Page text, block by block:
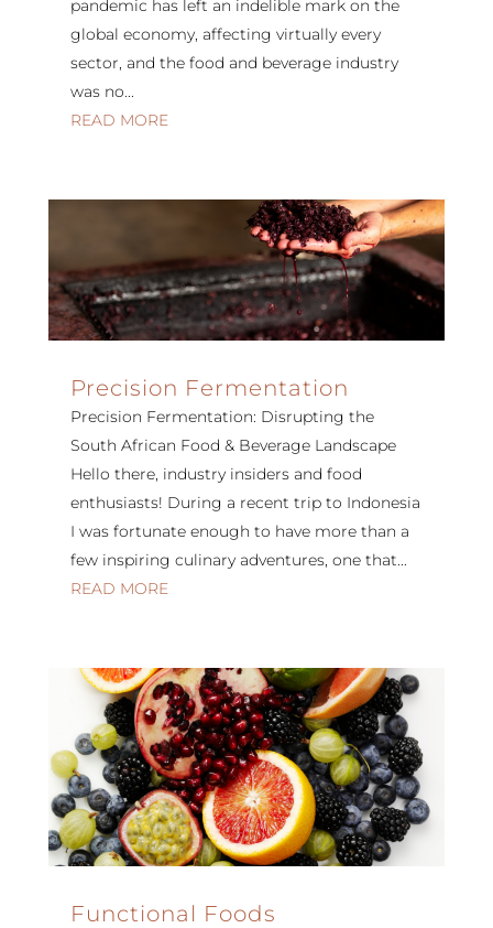
pandemic has left an indelible mark on the
global economy, affecting virtually every
sector, and the food and beverage industry
was no...
READ MORE
Precision Fermentation
Precision Fermentation: Disrupting the
South African Food & Beverage Landscape
Hello there, industry insiders and food
enthusiasts! During a recent trip to Indonesia
I was fortunate enough to have more than a
few inspiring culinary adventures, one that...
READ MORE
Functional Foods